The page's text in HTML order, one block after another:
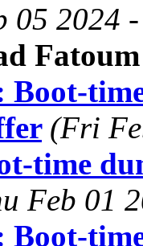
05 2024
Fatoum
Boot-
(Fri
time
Feb 01
Boot-